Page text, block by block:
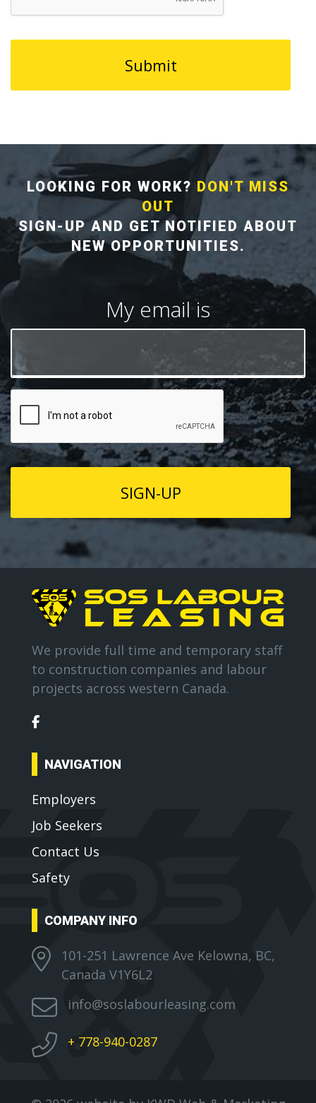
LOOKING FOR WORK? DON'T MISS
OUT
SIGN-UP AND GET NOTIFIED ABOUT
NEW OPPORTUNITIES.
My email is
CAPTCHA
We provide full time and temporary staff
to construction companies and labour
projects across western Canada.
NAVIGATION
Employers
Job Seekers
Contact Us
Safety
COMPANY INFO
101-251 Lawrence Ave Kelowna, BC,
Canada V1Y6L2
info@soslabourleasing.com
+ 778-940-0287